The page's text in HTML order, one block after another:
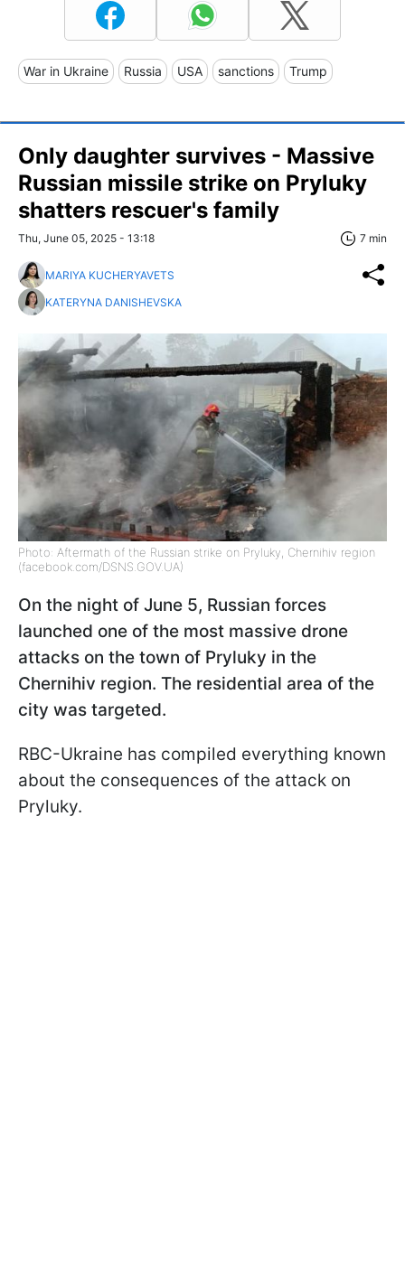
War in Ukraine Russia USA sanctions Trump
Only daughter survives - Massive
Russian missile strike on Pryluky
shatters rescuer's family
Thu, June 05, 2025 - 13:18 7 min
MARIYA KUCHERYAVETS
KATERYNA DANISHEVSKA
Photo: Aftermath of the Russian strike on Pryluky, Chernihiv region
(facebook.com/DSNS.GOV.UA)
On the night of June 5, Russian forces
launched one of the most massive drone
attacks on the town of Pryluky in the
Chernihiv region. The residential area of the
city was targeted.
RBC-Ukraine has compiled everything known
about the consequences of the attack on
Pryluky.